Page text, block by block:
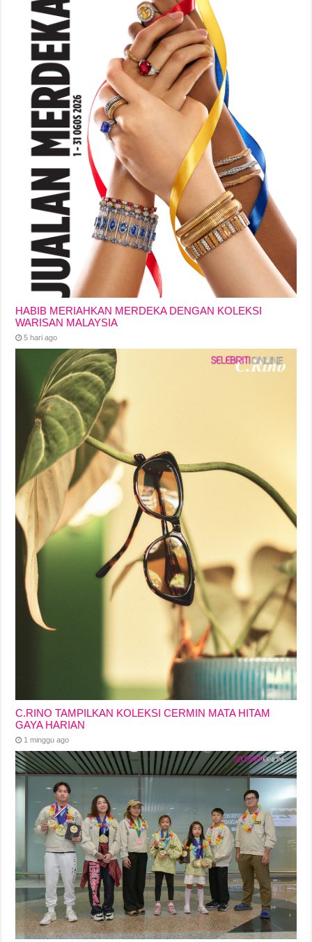
HABIB MERIAHKAN MERDEKA DENGAN KOLEKSI
WARISAN MALAYSIA
5 hari ago
C.RINO TAMPILKAN KOLEKSI CERMIN MATA HITAM
GAYA HARIAN
1 minggu ago